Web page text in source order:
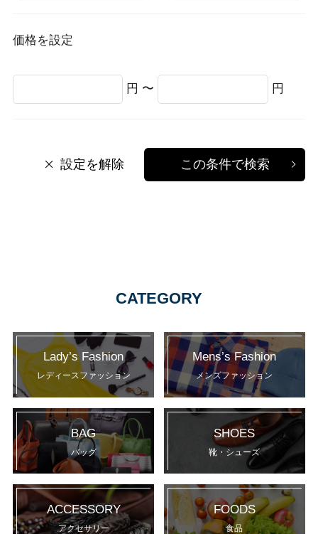
価格を設定
円 〜 円
設定を解除 この条件で検索
CATEGORY
Lady’s Fashion
レディースファッション
Mens’s Fashion
メンズファッション
BAG
バッグ
SHOES
靴・シューズ
ACCESSORY
アクセサリー
FOODS
食品